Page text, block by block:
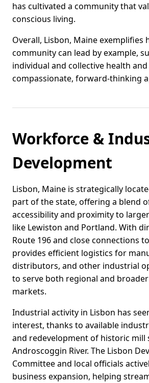
has cultivated a community that
conscious living.
Overall, Lisbon, Maine exemplifies
community can lead by example,
individual and collective health
compassionate, forward-thinking
Workforce &
Development
Lisbon, Maine is strategically
part of the state, offering a blend
accessibility and proximity to
like Lewiston and Portland. With
Route 196 and close connections
provides efficient logistics for
distributors, and other industrial
to serve both regional and
markets.
Industrial activity in Lisbon has
interest, thanks to available
and redevelopment of historic mill
Androscoggin River. The Lisbon
Committee and local officials
business expansion, helping